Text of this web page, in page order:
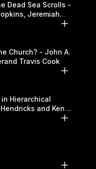
Dead Sea Scrolls -
Jeremiah
Church? - John A.
Travis Cook
Hierarchical
and Ken